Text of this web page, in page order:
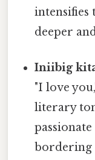
intensifies
deeper
Iniibig
"I love
literary
bordering